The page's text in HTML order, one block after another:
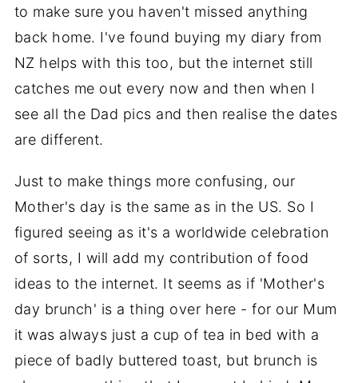
to make sure you haven't missed anything
back home. I've found buying my diary from
NZ helps with this too, but the internet still
catches me out every now and then when I
see all the Dad pics and then realise the dates
are different.
Just to make things more confusing, our
Mother's day is the same as in the US. So I
figured seeing as it's a worldwide celebration
of sorts, I will add my contribution of food
ideas to the internet. It seems as if 'Mother's
day brunch' is a thing over here - for our Mum
it was always just a cup of tea in bed with a
piece of badly buttered toast, but brunch is